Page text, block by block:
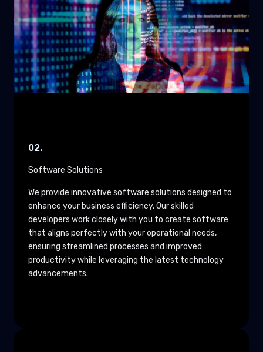
02.
Software Solutions
We provide innovative software solutions designed to
enhance your business efficiency. Our skilled
developers work closely with you to create software
that aligns perfectly with your operational needs,
ensuring streamlined processes and improved
productivity while leveraging the latest technology
advancements.